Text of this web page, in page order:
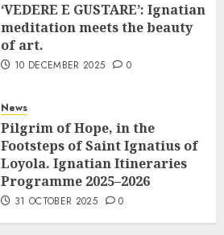
‘VEDERE E GUSTARE’: Ignatian
meditation meets the beauty
of art.
10 DECEMBER 2025 0
News
Pilgrim of Hope, in the
Footsteps of Saint Ignatius of
Loyola. Ignatian Itineraries
Programme 2025–2026
31 OCTOBER 2025 0